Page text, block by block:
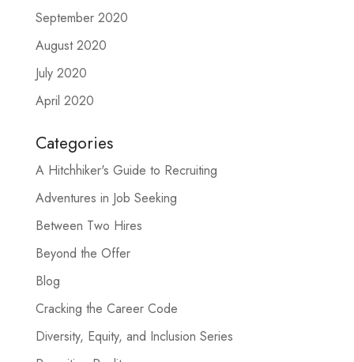
September 2020
August 2020
July 2020
April 2020
Categories
A Hitchhiker's Guide to Recruiting
Adventures in Job Seeking
Between Two Hires
Beyond the Offer
Blog
Cracking the Career Code
Diversity, Equity, and Inclusion Series